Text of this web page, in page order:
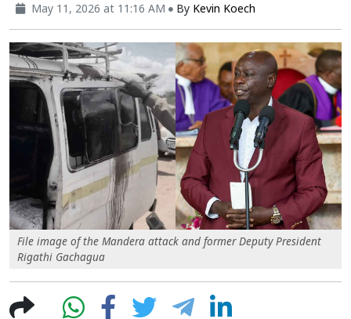
May 11, 2026 at 11:16 AM By Kevin Koech
File image of the Mandera attack and former Deputy President
Rigathi Gachagua